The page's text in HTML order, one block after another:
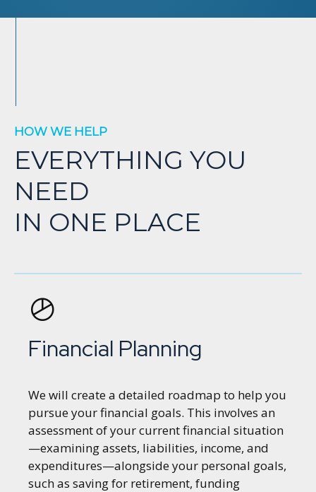
HOW WE HELP
EVERYTHING YOU
NEED
IN ONE PLACE
Financial Planning
We will create a detailed roadmap to help you
pursue your financial goals. This involves an
assessment of your current financial situation
—examining assets, liabilities, income, and
expenditures—alongside your personal goals,
such as saving for retirement, funding